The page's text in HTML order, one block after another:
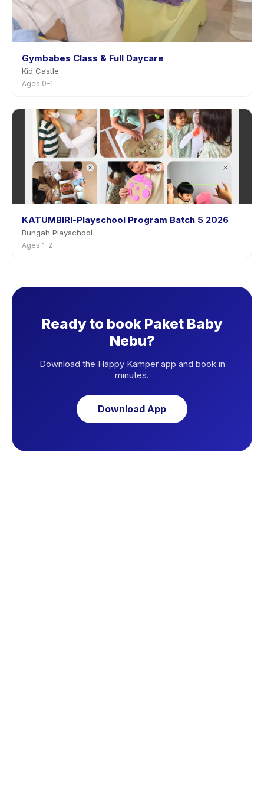
Gymbabes Class & Full Daycare
Kid Castle
Ages 0–1
KATUMBIRI-Playschool Program Batch 5 2026
Bungah Playschool
Ages 1–2
Ready to book Paket Baby
Nebu?
Download the Happy Kamper app and book in
minutes.
Download App